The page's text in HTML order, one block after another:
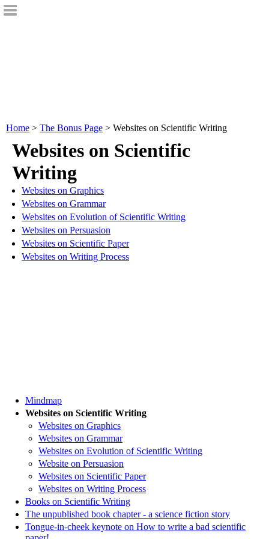
Home > The Bonus Page > Websites on Scientific Writing
Websites on Scientific
Writing
Websites on Graphics
Websites on Grammar
Websites on Evolution of Scientific Writing
Websites on Persuasion
Websites on Scientific Paper
Websites on Writing Process
Mindmap
Websites on Scientific Writing
Websites on Graphics
Websites on Grammar
Websites on Evolution of Scientific Writing
Website on Persuasion
Websites on Scientific Paper
Websites on Writing Process
Books on Scientific Writing
The unpublished book chapter - a science fiction story
Tongue-in-cheek keynote on How to write a bad scientific